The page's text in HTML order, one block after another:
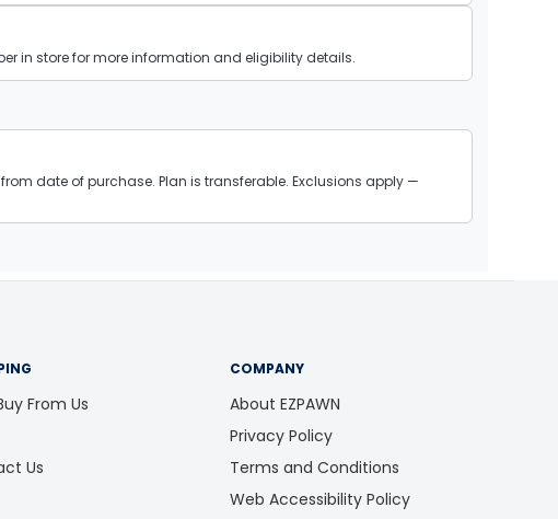
in store for more information and eligibility details.
date of purchase. Plan is transferable. Exclusions apply —
From Us
Us
COMPANY
About EZPAWN
Privacy Policy
Terms and Conditions
Web Accessibility Policy